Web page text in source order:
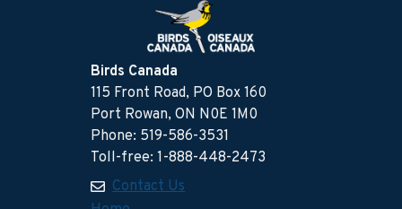
Birds Canada
115 Front Road, PO Box 160
Port Rowan, ON N0E 1M0
Phone: 519-586-3531
Toll-free: 1-888-448-2473
Contact Us